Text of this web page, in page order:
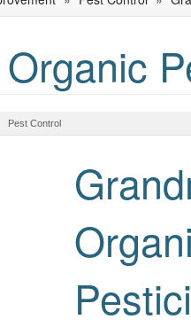
Organic
Pest Control